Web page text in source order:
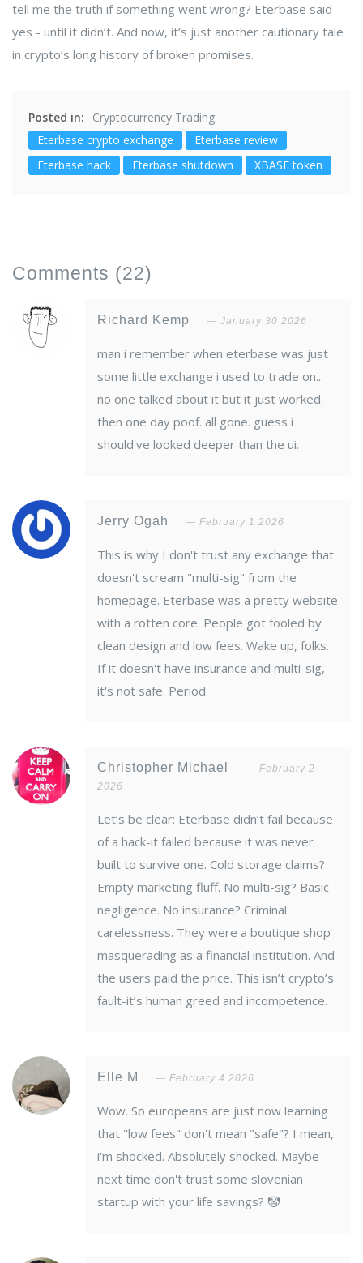
tell me the truth if something went wrong? Eterbase said
yes - until it didn’t. And now, it’s just another cautionary tale
in crypto’s long history of broken promises.
Posted in:
Cryptocurrency Trading
Eterbase crypto exchange
Eterbase review
Eterbase hack
Eterbase shutdown XBASE token
Comments (22)
Richard Kemp January 30 2026
man i remember when eterbase was just
some little exchange i used to trade on...
no one talked about it but it just worked.
then one day poof. all gone. guess i
should've looked deeper than the ui.
Jerry Ogah February 1 2026
This is why I don't trust any exchange that
doesn't scream "multi-sig" from the
homepage. Eterbase was a pretty website
with a rotten core. People got fooled by
clean design and low fees. Wake up, folks.
If it doesn't have insurance and multi-sig,
it's not safe. Period.
Christopher Michael
February 2
2026
Let’s be clear: Eterbase didn’t fail because
of a hack-it failed because it was never
built to survive one. Cold storage claims?
Empty marketing fluff. No multi-sig? Basic
negligence. No insurance? Criminal
carelessness. They were a boutique shop
masquerading as a financial institution. And
the users paid the price. This isn’t crypto’s
fault-it’s human greed and incompetence.
Elle M February 4 2026
Wow. So europeans are just now learning
that "low fees" don't mean "safe"? I mean,
i'm shocked. Absolutely shocked. Maybe
next time don't trust some slovenian
startup with your life savings? 🤡